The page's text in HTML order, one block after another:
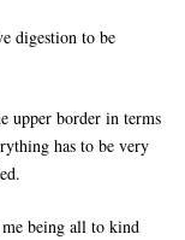
digestion to be
upper border in terms
has to be very
being all to kind